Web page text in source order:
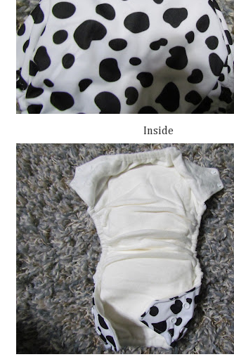
Inside